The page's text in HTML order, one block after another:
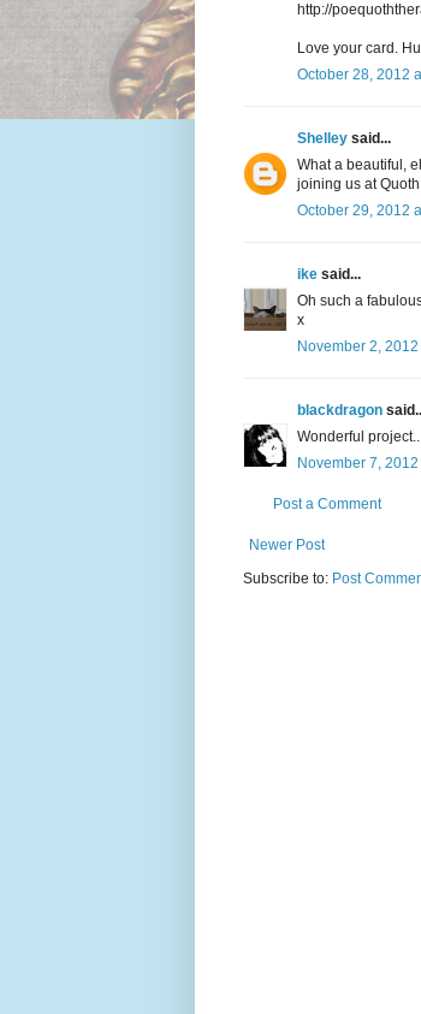
http://
Love your card.
October 28, 2012
Shelley said...
What a beautiful,
joining us at
October 29, 2012
ike said...
Oh such a
x
November 2, 2012
blackdragon
Wonderful
November 7, 2012
Post a Comment
Newer Post
Subscribe to: Post